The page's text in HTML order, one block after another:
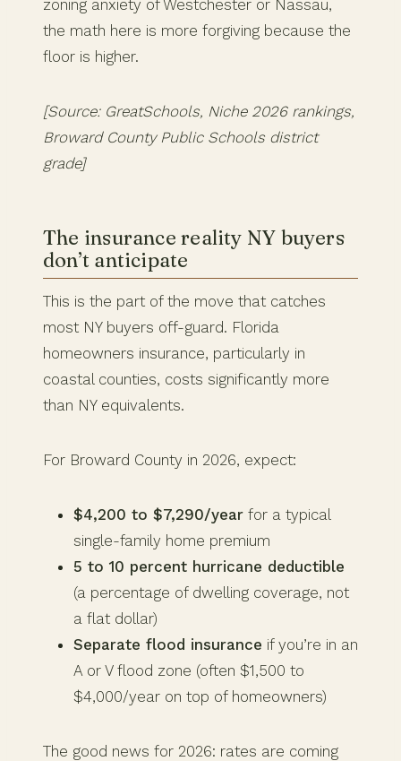
zoning anxiety of Westchester or Nassau,
the math here is more forgiving because the
floor is higher.
[Source: GreatSchools, Niche 2026 rankings,
Broward County Public Schools district
grade]
The insurance reality NY buyers
don’t anticipate
This is the part of the move that catches
most NY buyers off-guard. Florida
homeowners insurance, particularly in
coastal counties, costs significantly more
than NY equivalents.
For Broward County in 2026, expect:
$4,200 to $7,290/year for a typical
single-family home premium
5 to 10 percent hurricane deductible
(a percentage of dwelling coverage, not
a flat dollar)
Separate flood insurance if you’re in an
A or V flood zone (often $1,500 to
$4,000/year on top of homeowners)
The good news for 2026: rates are coming